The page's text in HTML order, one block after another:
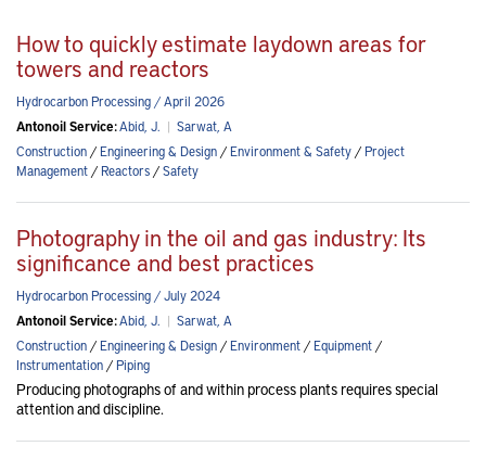
How to quickly estimate laydown areas for
towers and reactors
Hydrocarbon Processing / April 2026
Antonoil Service:Abid, J. | Sarwat, A
Construction/Engineering & Design/Environment & Safety/Project
Management/Reactors/Safety
Photography in the oil and gas industry: Its
significance and best practices
Hydrocarbon Processing / July 2024
Antonoil Service:Abid, J. | Sarwat, A
Construction/Engineering & Design/Environment/Equipment/
Instrumentation/Piping
Producing photographs of and within process plants requires special
attention and discipline.